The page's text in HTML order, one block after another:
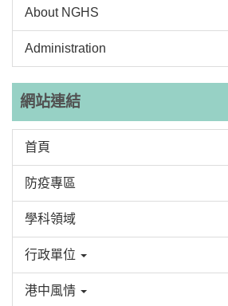
About NGHS
Administration
網站連結
首頁
防疫專區
學科領域
行政單位
港中風情